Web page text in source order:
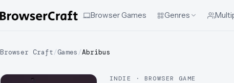
Browser Games Genres
Browser Craft/Games /Abribus
INDIE · BROWSER GAME